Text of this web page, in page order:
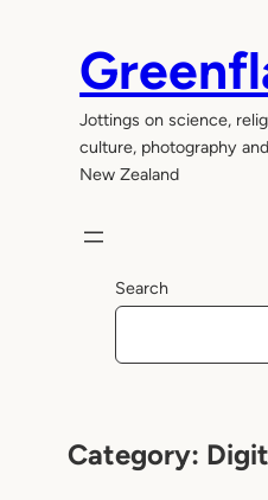
Jottings on science,
culture, photography
New Zealand
Search
Category: